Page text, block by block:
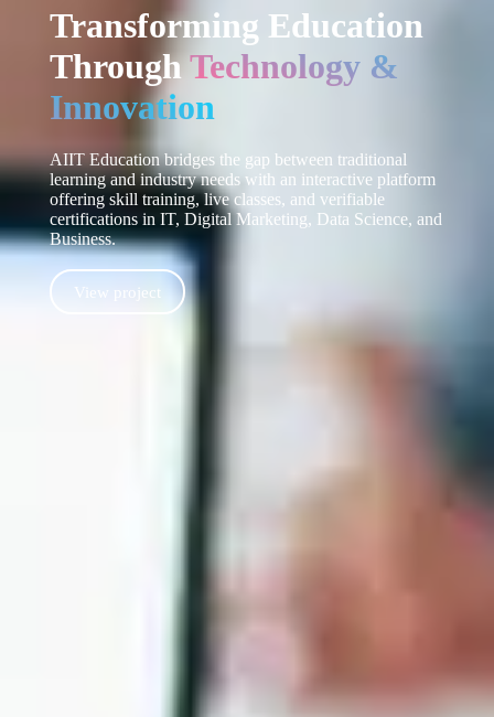
Transforming Education
ThroughTechnology &
Innovation
AIIT Education bridges the gap between traditional
learning and industry needs with an interactive platform
offering skill training, live classes, and verifiable
certifications in IT, Digital Marketing, Data Science, and
Business.
View project